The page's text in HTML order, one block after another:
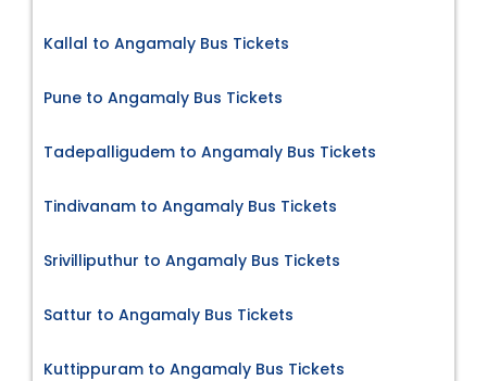
Kallal to Angamaly Bus Tickets
Pune to Angamaly Bus Tickets
Tadepalligudem to Angamaly Bus Tickets
Tindivanam to Angamaly Bus Tickets
Srivilliputhur to Angamaly Bus Tickets
Sattur to Angamaly Bus Tickets
Kuttippuram to Angamaly Bus Tickets